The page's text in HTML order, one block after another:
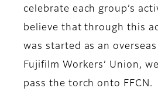
celebrate each group’s
believe that through this
was started as an
Fujifilm Workers’ Union,
pass the torch onto FFCN.